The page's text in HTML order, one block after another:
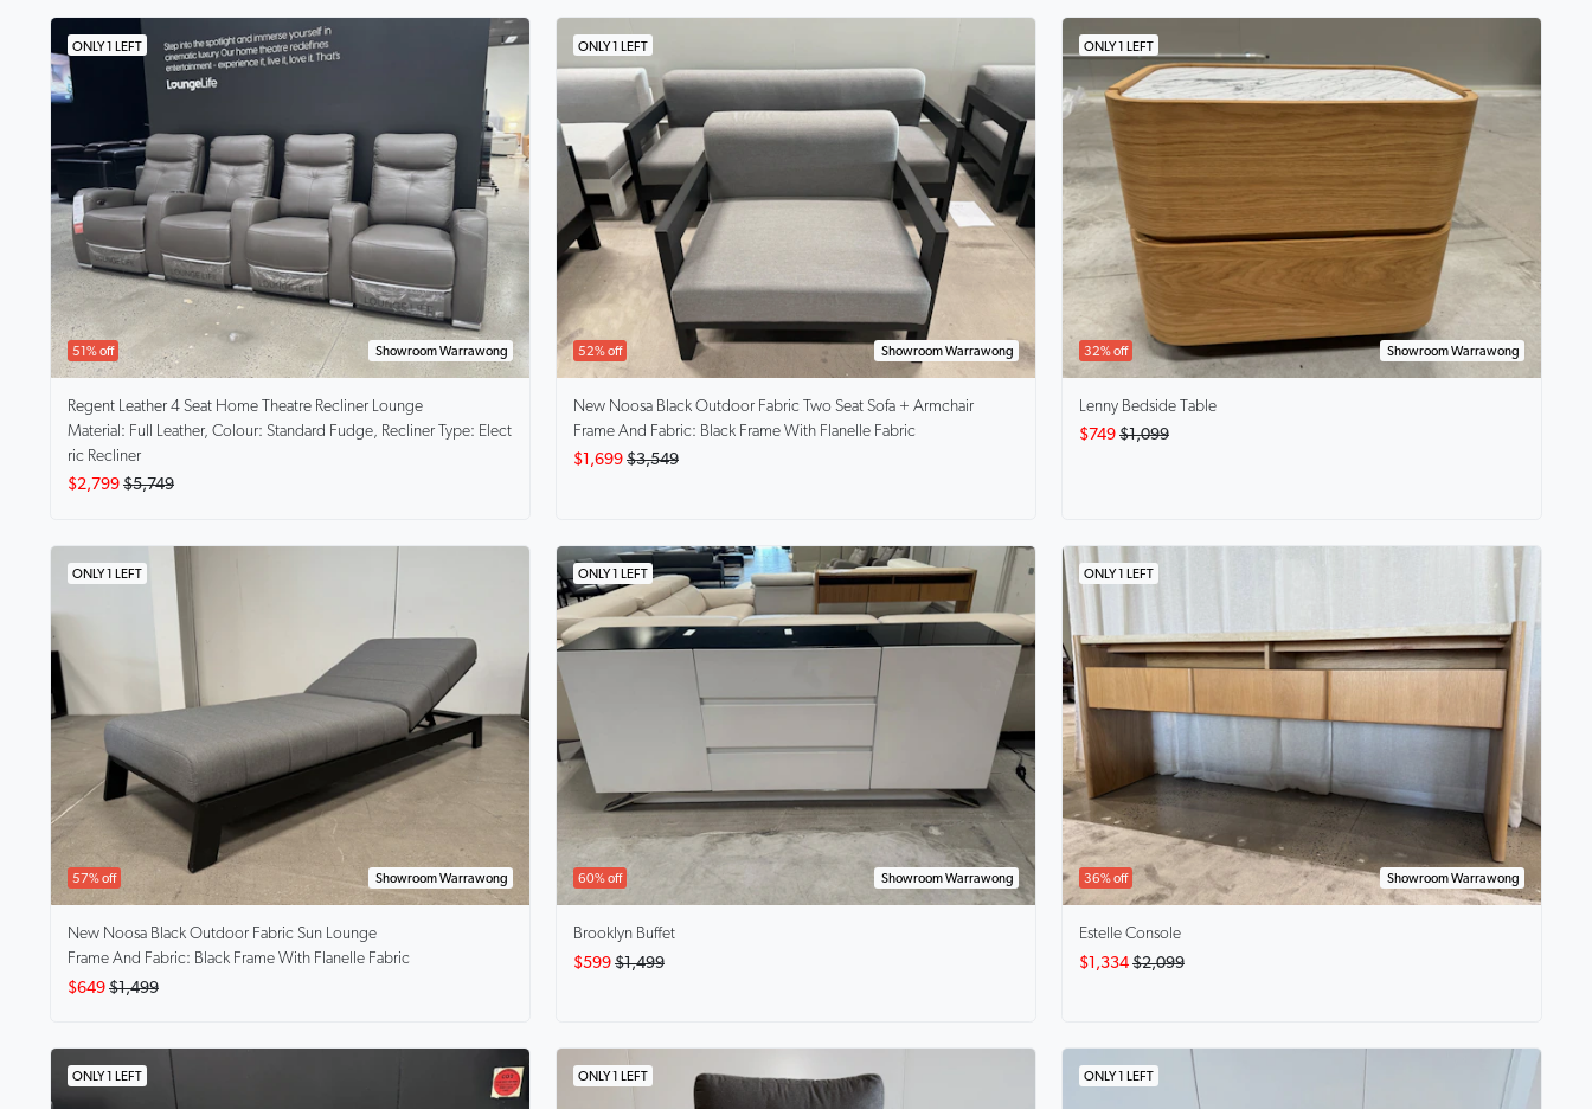
ONLY 1 LEFT
51% off Showroom Warrawong
Regent
Leather 4 Seat Home Theatre Recliner Lounge
Material: Full Leather, Colour: Standard Fudge, Recliner Type: Elect
ric Recliner
$2,799 $5,749
ONLY 1 LEFT
52% off Showroom Warrawong
New Noosa Black Outdoor Fabric Two Seat Sofa + Armchair
Frame And Fabric: Black Frame With Flanelle Fabric
$1,699 $3,549
ONLY 1 LEFT
32% off Showroom Warrawong
Lenny Bedside Table
$749 $1,099
ONLY 1 LEFT
57% off Showroom Warrawong
New Noosa Black Outdoor Fabric Sun Lounge
Frame And Fabric: Black Frame With Flanelle Fabric
$649 $1,499
ONLY 1 LEFT
60% off Showroom Warrawong
Brooklyn Buffet
$599 $1,499
ONLY 1 LEFT
36% off Showroom Warrawong
Estelle Console
$1,334 $2,099
ONLY 1 LEFT ONLY 1 LEFT ONLY 1 LEFT